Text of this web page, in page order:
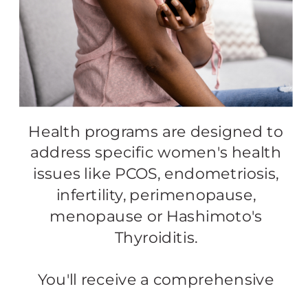
Health programs are designed to
address specific women's health
issues like PCOS, endometriosis,
infertility, perimenopause,
menopause or Hashimoto's
Thyroiditis.
You'll receive a comprehensive